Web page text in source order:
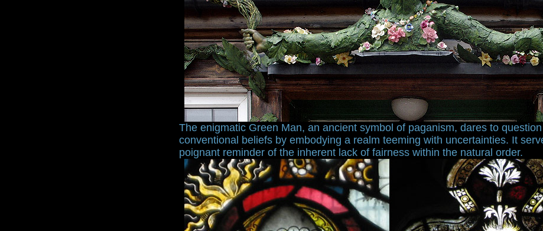
The enigmatic Green Man, an ancient symbol of paganism, dares to
conventional beliefs by embodying a realm teeming with uncertainties. It
poignant reminder of the inherent lack of fairness within the natural order.